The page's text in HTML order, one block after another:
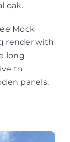
oak.
Mock
render with
long
to
panels.